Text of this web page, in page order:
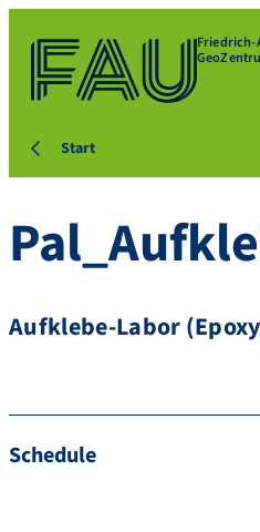
Friedrich-
Start
Aufklebe-Labor
Schedule